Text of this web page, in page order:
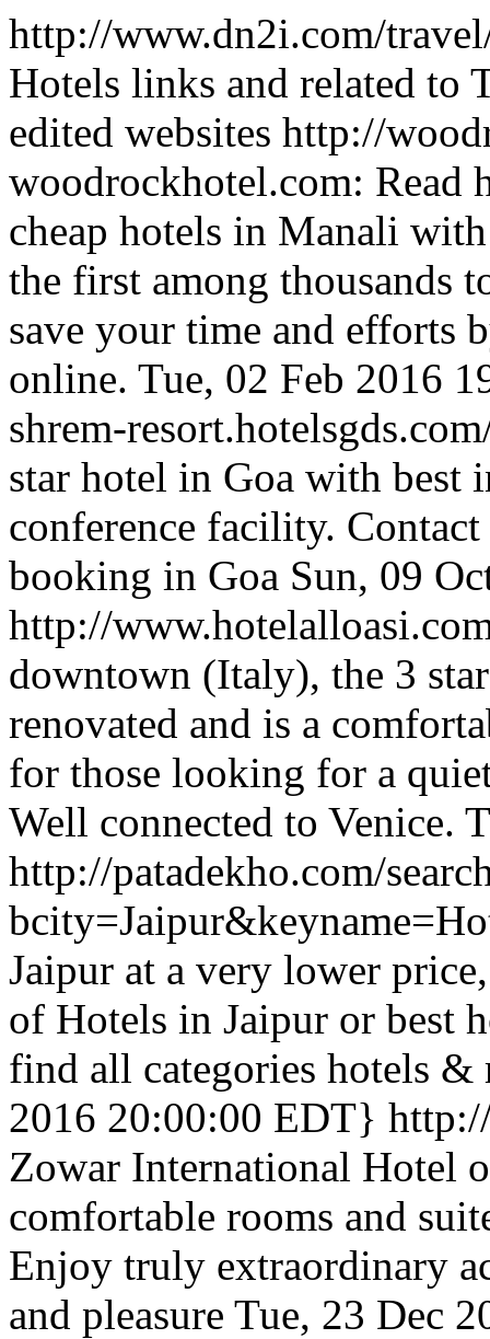
http://www.dn2i.com/
Hotels links and related to
edited websites http://
woodrockhotel.com: Read
cheap hotels in Manali
the first among thousands
save your time and efforts
online. Tue, 02 Feb 2016
shrem-
star hotel in Goa with best
conference facility.
booking in Goa Sun, 09
http://
downtown (Italy), the 3
renovated and is a
for those looking for a
Well connected to Venice.
http://patadekho.com/
Jaipur at a very lower
of Hotels in Jaipur or best
find all categories hotels &
2016 20:00:00 EDT}
Zowar International Hotel
comfortable rooms and
Enjoy truly extraordinary
and pleasure Tue, 23 Dec